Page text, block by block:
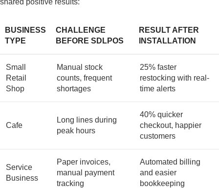
shared positive results:
BUSINESS
TYPE
CHALLENGE
BEFORE SDLPOS
RESULT AFTER
INSTALLATION
Small
Retail
Shop
Manual stock
counts, frequent
shortages
25% faster
restocking with real-
time alerts
Cafe
Long lines during
peak hours
40% quicker
checkout, happier
customers
Service
Business
Paper invoices,
manual payment
tracking
Automated billing
and easier
bookkeeping